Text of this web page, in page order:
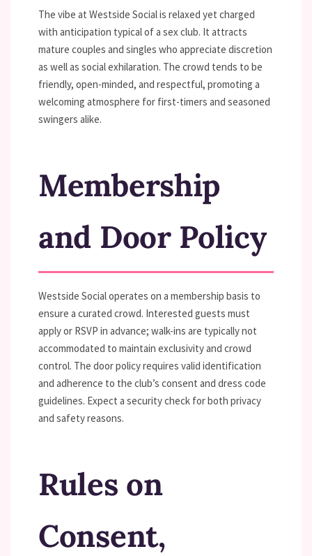
The vibe at Westside Social is relaxed yet charged
with anticipation typical of a sex club. It attracts
mature couples and singles who appreciate discretion
as well as social exhilaration. The crowd tends to be
friendly, open-minded, and respectful, promoting a
welcoming atmosphere for first-timers and seasoned
swingers alike.
Membership
and Door Policy
Westside Social operates on a membership basis to
ensure a curated crowd. Interested guests must
apply or RSVP in advance; walk-ins are typically not
accommodated to maintain exclusivity and crowd
control. The door policy requires valid identification
and adherence to the club’s consent and dress code
guidelines. Expect a security check for both privacy
and safety reasons.
Rules on
Consent,